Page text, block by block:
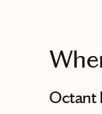
Octant